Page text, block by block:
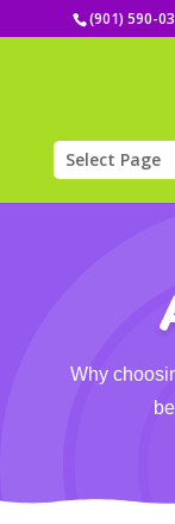
(901) 590-
Select Page
Why